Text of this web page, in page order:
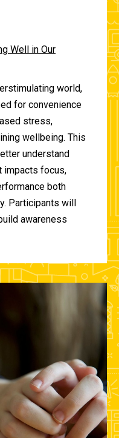
Well in Our
world,
for convenience
stress,
wellbeing. This
understand
impacts focus,
both
Participants will
awareness